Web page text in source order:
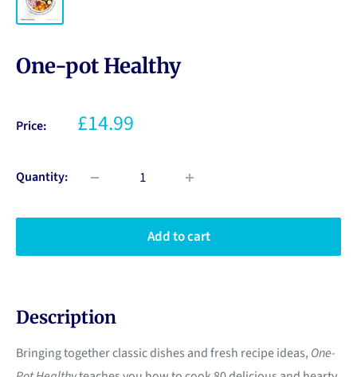
One-pot Healthy
Price: £14.99
Quantity:
Add to cart
Description
Bringing together classic dishes and fresh recipe ideas, One-